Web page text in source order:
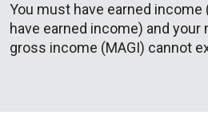
You must have earned
have earned income) and
gross income (MAGI) cannot